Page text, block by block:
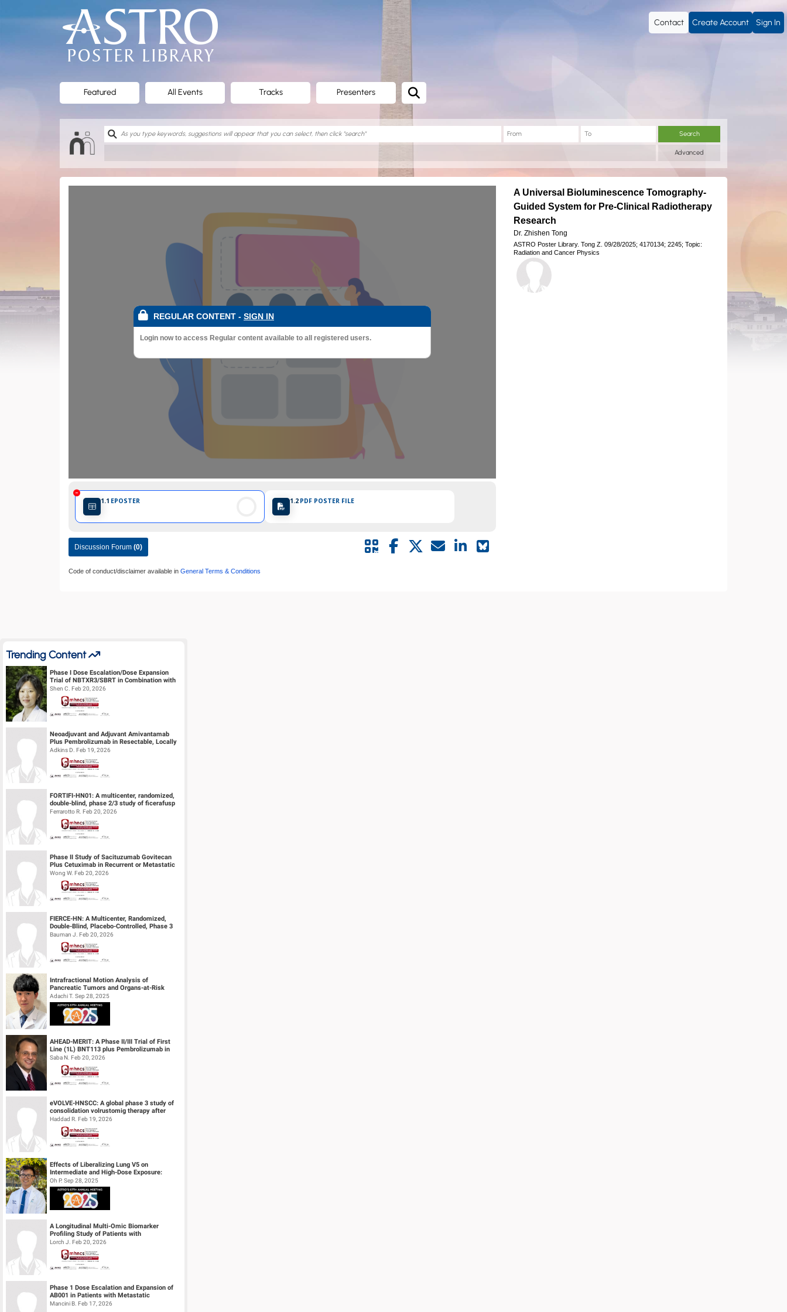
ASTRO
Poster
Library
Contact Create Account Sign In
Featured All Events Tracks Presenters
Search
Advanced
REGULAR CONTENT - SIGN IN
Login now to access Regular content available to all registered users.
1.1 EPOSTER 1.2 PDF POSTER FILE
Discussion Forum (0)
Code of conduct/disclaimer available in General Terms & Conditions
A Universal Bioluminescence Tomography-
Guided System for Pre-Clinical Radiotherapy
Research
Dr. Zhishen Tong
ASTRO Poster Library. Tong Z. 09/28/2025; 4170134; 2245; Topic:
Radiation and Cancer Physics
Trending Content
Phase I Dose Escalation/Dose Expansion
Trial of NBTXR3/SBRT in Combination with
Nivolumab or Pembrolizumab for the ...
Shen C. Feb 20, 2026
Neoadjuvant and Adjuvant Amivantamab
Plus Pembrolizumab in Resectable, Locally
Advanced HPV-Unrelated Head & Neck S...
Adkins D. Feb 19, 2026
FORTIFI-HN01: A multicenter, randomized,
double-blind, phase 2/3 study of ficerafusp
alfa or placebo in combination...
Ferrarotto R. Feb 20, 2026
Phase II Study of Sacituzumab Govitecan
Plus Cetuximab in Recurrent or Metastatic
(R/M) Head and Neck Squamous Cell...
Wong W. Feb 20, 2026
FIERCE-HN: A Multicenter, Randomized,
Double-Blind, Placebo-Controlled, Phase 3
Study of Ficlatuzumab (HGF/cMET MAb...
Bauman J. Feb 20, 2026
Intrafractional Motion Analysis of
Pancreatic Tumors and Organs-at-Risk
during MRgART Using Optical Flow
Calculatio...
Adachi T. Sep 28, 2025
AHEAD-MERIT: A Phase II/III Trial of First
Line (1L) BNT113 plus Pembrolizumab in
Unresectable Recurrent or Metasta...
Saba N. Feb 20, 2026
eVOLVE-HNSCC: A global phase 3 study of
consolidation volrustomig therapy after
definitive concurrent chemoradiothe...
Haddad R. Feb 19, 2026
Effects of Liberalizing Lung V5 on
Intermediate and High-Dose Exposure:
Insights from Lung and Esophageal Cases
Tre...
Oh P. Sep 28, 2025
A Longitudinal Multi-Omic Biomarker
Profiling Study of Patients with
Recurrent/Metastatic Head & Neck
Squamous Cell...
Lorch J. Feb 20, 2026
Phase 1 Dose Escalation and Expansion of
AB001 in Patients with Metastatic
Castration Resistant Prostate Cancer (mC...
Mancini B. Feb 17, 2026